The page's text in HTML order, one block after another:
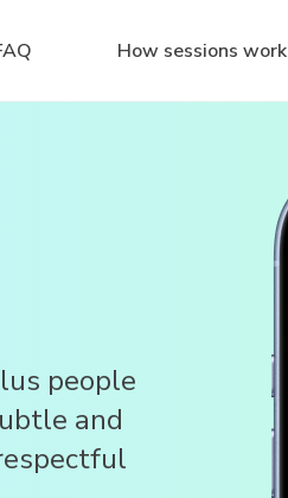
How sessions work
people
and